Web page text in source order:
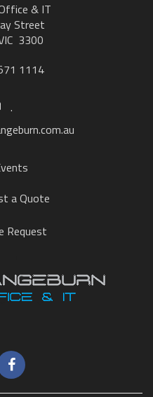
& IT
Street
3300
1114
.
a Quote
Request